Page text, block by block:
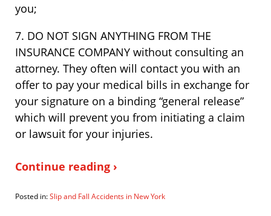
you;
7. DO NOT SIGN ANYTHING FROM THE
INSURANCE COMPANY without consulting an
attorney. They often will contact you with an
offer to pay your medical bills in exchange for
your signature on a binding “general release”
which will prevent you from initiating a claim
or lawsuit for your injuries.
Continue reading ›
Posted in:Slip and Fall Accidents in New York